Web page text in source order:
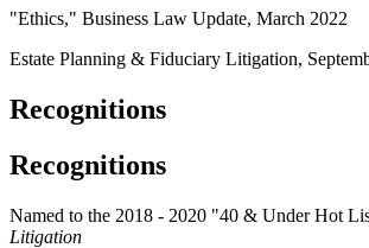
"Ethics," Business Law Update, March 2022
Estate Planning & Fiduciary Litigation,
Recognitions
Recognitions
Named to the 2018 - 2020 "40 & Under Hot
Litigation